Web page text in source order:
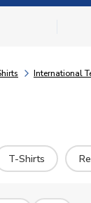
International
T-Shirts